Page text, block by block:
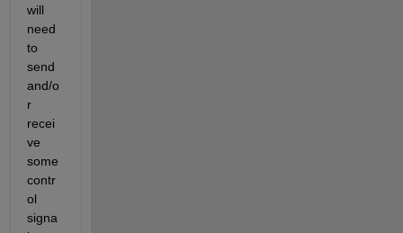
will
need
to
send
and/o
r
recei
ve
some
contr
ol
signa